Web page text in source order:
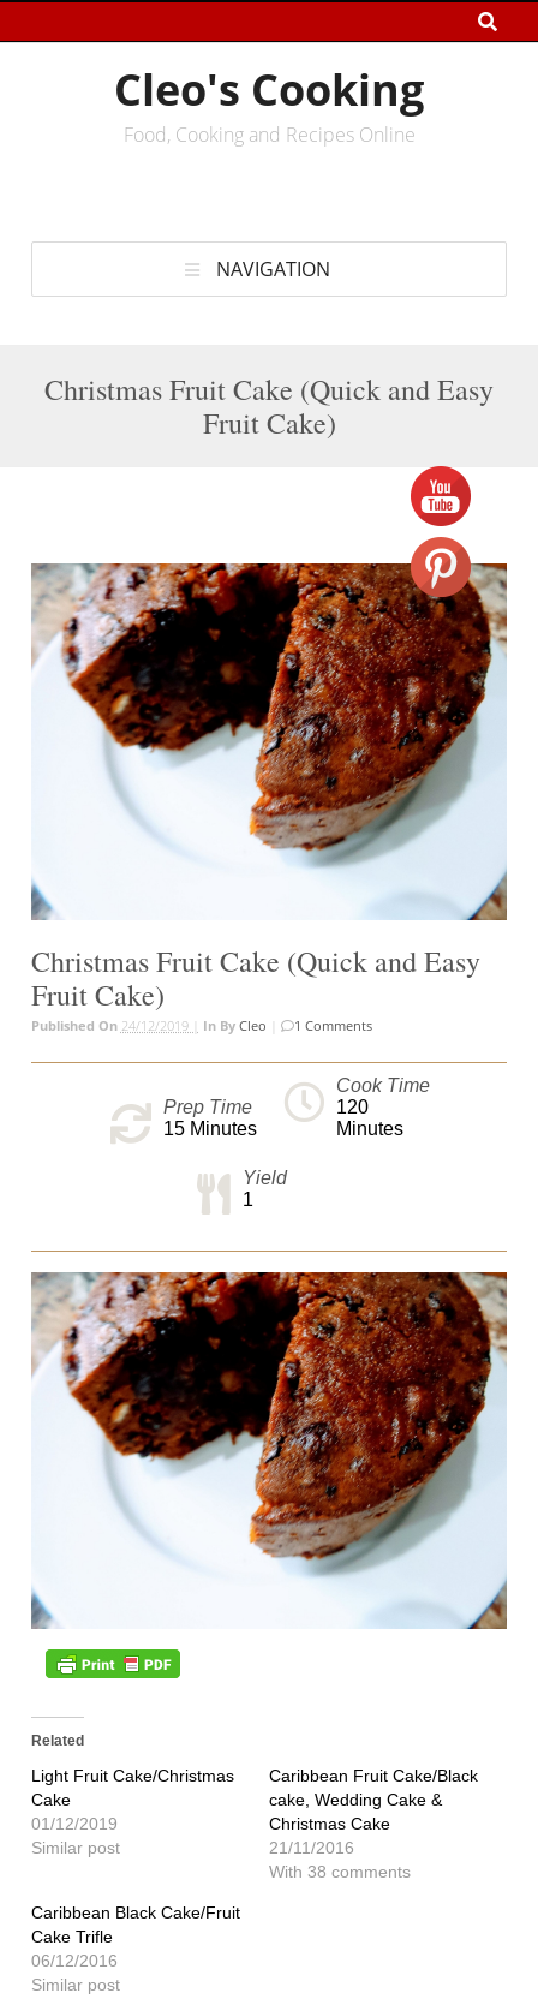
Cleo's Cooking
Food, Cooking and Recipes Online
NAVIGATION
Christmas Fruit Cake (Quick and Easy
Fruit Cake)
Christmas Fruit Cake (Quick and Easy
Fruit Cake)
Published On 24/12/2019 | In By Cleo 1 Comments
Prep Time
15 Minutes
Cook Time
120
Minutes
Yield
1
Related
Light Fruit Cake/Christmas
Cake
01/12/2019
Similar post
Caribbean Fruit Cake/Black
cake, Wedding Cake &
Christmas Cake
21/11/2016
With 38 comments
Caribbean Black Cake/Fruit
Cake Trifle
06/12/2016
Similar post